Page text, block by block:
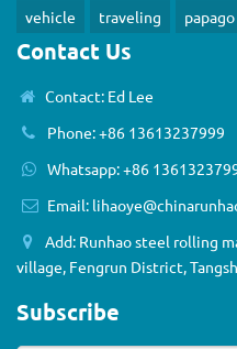
vehicle traveling papago
Contact Us
Contact: Ed Lee
Phone: +86 13613237999
Whatsapp: +86
Email:
Add: Runhao steel rolling
village, Fengrun District,
Subscribe